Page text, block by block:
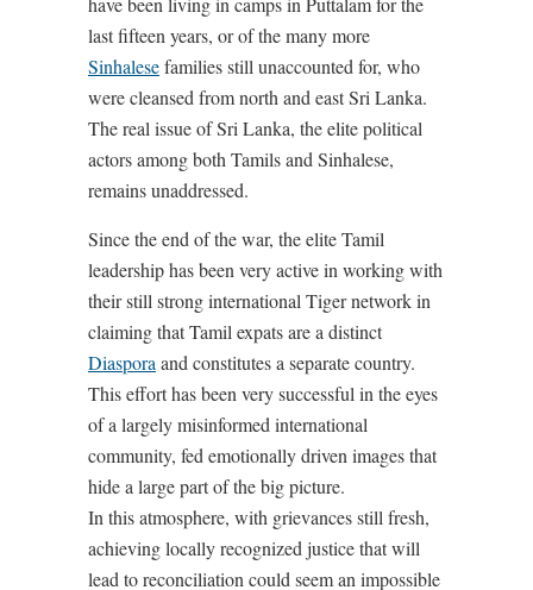
last fifteen years, or of the many more
Sinhalesefamilies still unaccounted for, who
were cleansed from north and east Sri Lanka.
The real issue of Sri Lanka, the elite political
actors among both Tamils and Sinhalese,
remains unaddressed.
Since the end of the war, the elite Tamil
leadership has been very active in working with
their still strong international Tiger network in
claiming that Tamil expats are a distinct
Diaspora and constitutes a separate country.
This effort has been very successful in the eyes
of a largely misinformed international
community, fed emotionally driven images that
hide a large part of the big picture.
In this atmosphere, with grievances still fresh,
achieving locally recognized justice that will
lead to reconciliation could seem an impossible